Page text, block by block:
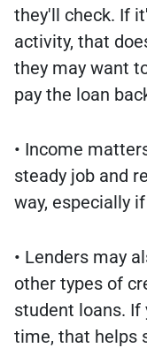
they'll check. If
activity, that
they may want
pay the loan
• Income
steady job and
way, especially
• Lenders may
other types of
student loans. If
time, that helps